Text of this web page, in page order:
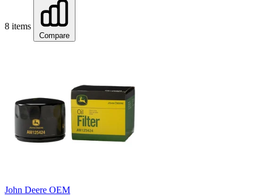
8 items
Compare
John Deere OEM